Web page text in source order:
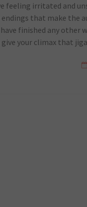
feeling irritated and
endings that make the
finished any other
your climax that